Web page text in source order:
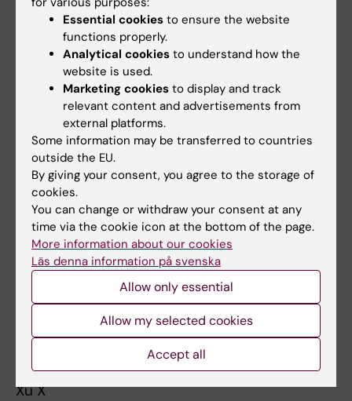
Discordant humoral and cellular immune
responses toCytomegalovirus
(CMV) in
glioblastoma patients whose tumors are
positive for CMV
Rahbar A; Peredo I; Solberg NW; Taher C;
Dzabic M; Xu X; Skarman P; Fornara O; Tammik
C; Yaiw K; Wilhelmi V; Assinger A; Stragliotto
G; Soderberg-Naucler C
ARTICLE:BMC NEUROLOGY.
CMV-associated encephalitis and
antineuronal autoantibodies - a case report
Xu X; Bergman P; Willows T; Tammik C; Sund M;
Hokfelt T; Soderberg-Naucler C; Varani SAll authors
All other publications
DOCTORAL THESIS: 2026
Immunopathological aspects of human
cytomegalovirus in chronic disease
Xu X
Essential cookies to ensure the website
functions properly.
Analytical cookies to understand how the
website is used.
Marketing cookies to display and track
relevant content and advertisements from
external platforms.
Some information may be transferred to countries
outside the EU.
By giving your consent, you agree to the storage of
cookies.
You can change or withdraw your consent at any
time via the cookie icon at the bottom of the page.
More information about our cookies
Läs denna information på svenska
Allow only essential
Allow my selected cookies
Accept all